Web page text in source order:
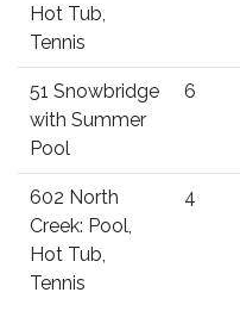
Hot Tub,
Tennis
51 Snowbridge
with Summer
Pool
6
602 North
Creek: Pool,
Hot Tub,
Tennis
4